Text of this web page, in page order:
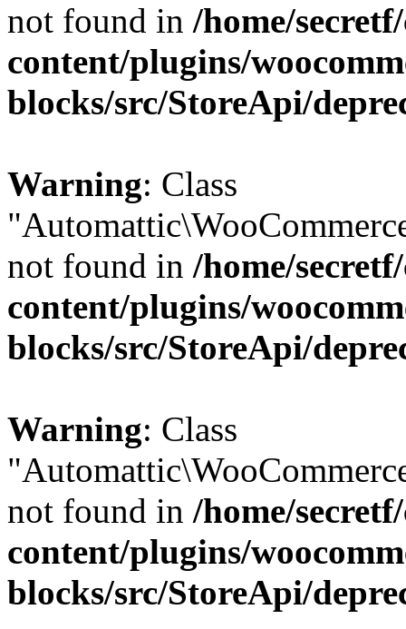
not found in /home/
content/plugins/
blocks/src/StoreApi/
Warning: Class
not found in /home/
content/plugins/
blocks/src/StoreApi/
Warning: Class
not found in /home/
content/plugins/
blocks/src/StoreApi/